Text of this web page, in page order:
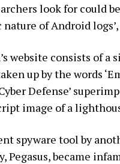
look for could
nature of Android
website consists of a
up by the words
Defense’
image of a
spyware tool by
Pegasus, became